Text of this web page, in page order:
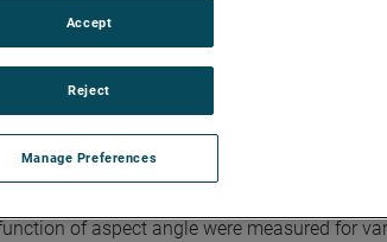
antennas and for making radar reflectivity
across the aperture of a target or
a point-source feed and a parabolic
a 30-inch paraboloidal test antenna,
of aspect angle were measured for
Manage Preferences
Reject
Accept